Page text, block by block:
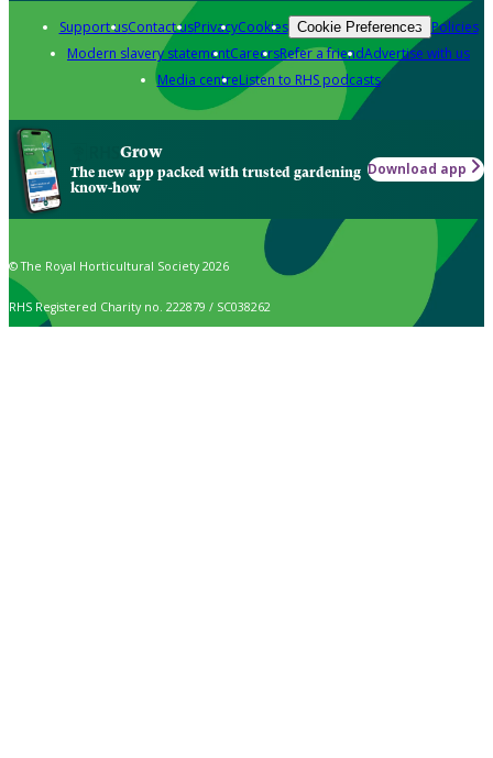
Support usContact usPrivacyCookies Cookie Preferences Policies
Modern slavery statementCareersRefer a friendAdvertise with us
Media centreListen to RHS podcasts
Grow
The new app packed with trusted gardening
know-how
Download app
© The Royal Horticultural Society 2026
RHS Registered Charity no. 222879 / SC038262